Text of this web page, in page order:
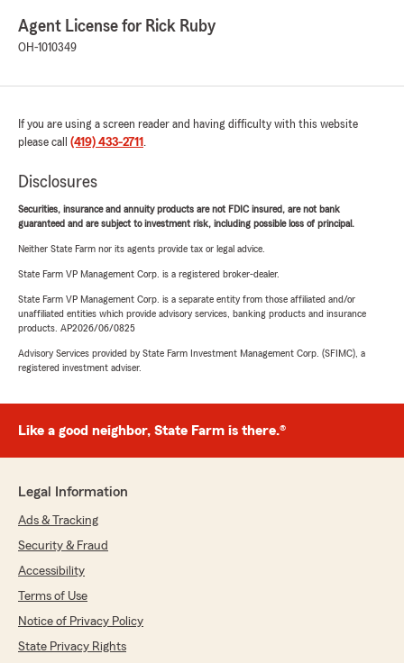
Agent License for Rick Ruby
OH-1010349
If you are using a screen reader and having difficulty with this website
please call (419) 433-2711 .
Disclosures
Securities, insurance and annuity products are not FDIC insured, are not bank
guaranteed and are subject to investment risk, including possible loss of principal.
Neither State Farm nor its agents provide tax or legal advice.
State Farm VP Management Corp. is a registered broker-dealer.
State Farm VP Management Corp. is a separate entity from those affiliated and/or
unaffiliated entities which provide advisory services, banking products and insurance
products. AP2026/06/0825
Advisory Services provided by State Farm Investment Management Corp. (SFIMC), a
registered investment adviser.
Like a good neighbor, State Farm is there.®
Legal Information
Ads & Tracking
Security & Fraud
Accessibility
Terms of Use
Notice of Privacy Policy
State Privacy Rights